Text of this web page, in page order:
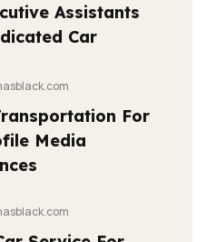
Assistants
Car
For
Media